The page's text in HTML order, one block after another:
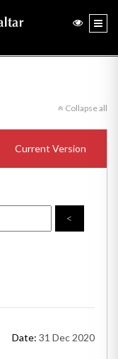
Collapse all
Current Version
<
Date: 31 Dec 2020